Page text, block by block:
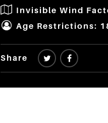
Invisible Wind
Age Restrictions:
Share